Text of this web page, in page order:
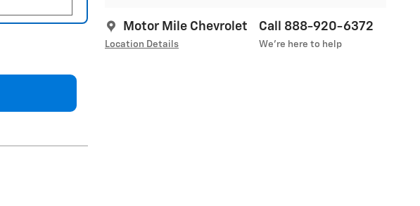
Motor Mile Chevrolet
Location Details
Call 888-920-6372
We’re here to help